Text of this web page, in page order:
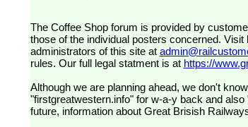
The Coffee Shop forum is provided by customers of Great Western Railway (formerly First Great Western). The views expressed are
those of the individual posters concerned. Visit
administrators of this site at
rules. Our full legal statment is at https://
Although we are planning ahead, we don't
"firstgreatwestern.info" for w-a-y back and
future, information about Great Brisish